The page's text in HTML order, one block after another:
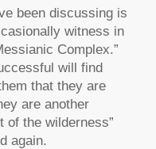
been discussing is
witness in
Complex.”
will find
that they are
are another
of the wilderness”
again.